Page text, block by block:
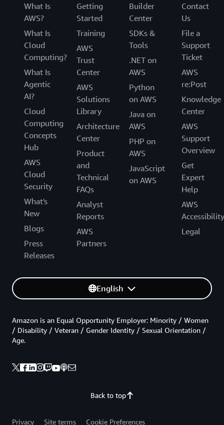
What Is
AWS?
What Is
Cloud
Computing?
What Is
Agentic
AI?
Cloud
Computing
Concepts
Hub
AWS
Cloud
Security
What's
New
Blogs
Press
Releases
Getting
Started
Training
AWS
Trust
Center
AWS
Solutions
Library
Architecture
Center
Product
and
Technical
FAQs
Analyst
Reports
AWS
Partners
Builder
Center
SDKs &
Tools
.NET on
AWS
Python
on AWS
Java on
AWS
PHP on
AWS
JavaScript
on AWS
Contact
Us
File a
Support
Ticket
AWS
re:Post
Knowledge
Center
AWS
Support
Overview
Get
Expert
Help
AWS
Accessibility
Legal
English
Back to top
Amazon is an Equal Opportunity Employer: Minority / Women
/ Disability / Veteran / Gender Identity / Sexual Orientation /
Age.
Privacy Site terms Cookie Preferences